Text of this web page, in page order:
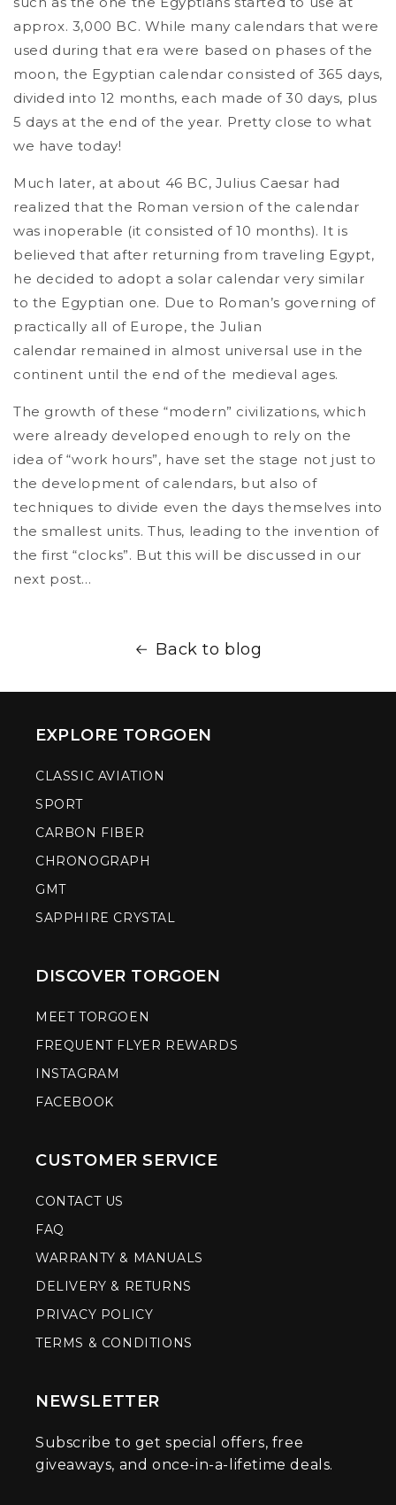
approx. 3,000 BC. While many calendars that were
used during that era were based on phases of the
moon, the Egyptian calendar consisted of 365 days,
divided into 12 months, each made of 30 days, plus
5 days at the end of the year. Pretty close to what
we have today!
Much later, at about 46 BC, Julius Caesar had
realized that the Roman version of the calendar
was inoperable (it consisted of 10 months). It is
believed that after returning from traveling Egypt,
he decided to adopt a solar calendar very similar
to the Egyptian one. Due to Roman’s governing of
practically all of Europe, the Julian
calendar remained in almost universal use in the
continent until the end of the medieval ages.
The growth of these “modern” civilizations, which
were already developed enough to rely on the
idea of “work hours”, have set the stage not just to
the development of calendars, but also of
techniques to divide even the days themselves into
the smallest units. Thus, leading to the invention of
the first “clocks”. But this will be discussed in our
next post…
Back to blog
EXPLORE TORGOEN
CLASSIC AVIATION
SPORT
CARBON FIBER
CHRONOGRAPH
GMT
SAPPHIRE CRYSTAL
DISCOVER TORGOEN
MEET TORGOEN
FREQUENT FLYER REWARDS
INSTAGRAM
FACEBOOK
CUSTOMER SERVICE
CONTACT US
FAQ
WARRANTY & MANUALS
DELIVERY & RETURNS
PRIVACY POLICY
TERMS & CONDITIONS
NEWSLETTER
Subscribe to get special offers, free
giveaways, and once-in-a-lifetime deals.